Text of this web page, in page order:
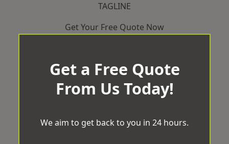
TAGLINE
Get Your Free Quote Now
Get a Free Quote
From Us Today!
We aim to get back to you in 24 hours.